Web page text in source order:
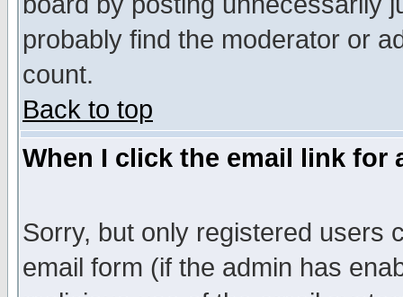
probably find the moderator or
count.
Back to top
When I click the email link for
Sorry, but only registered users
email form (if the admin has